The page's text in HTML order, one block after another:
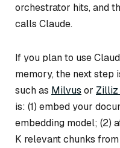
orchestrator hits, and
calls Claude.
If you plan to use
memory, the next step
such as Milvus or Zilliz
is: (1) embed your
embedding model; (2)
K relevant chunks